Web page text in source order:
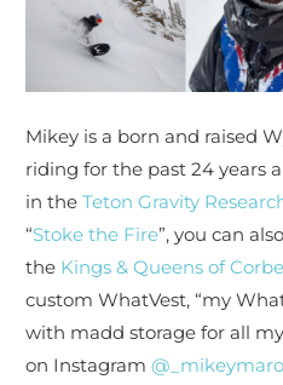
Mikey is a born and raised
riding for the past 24 years
in theTeton Gravity
“Stoke the Fire”, you can
the Kings & Queens of
custom WhatVest, “my
with madd storage for all
on Instagram